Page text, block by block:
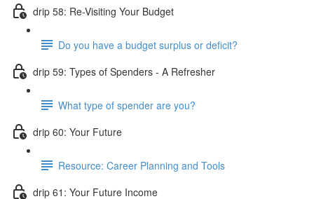
drip 58: Re-Visiting Your Budget
Do you have a budget surplus or deficit?
drip 59: Types of Spenders - A Refresher
What type of spender are you?
drip 60: Your Future
Resource: Career Planning and Tools
drip 61: Your Future Income